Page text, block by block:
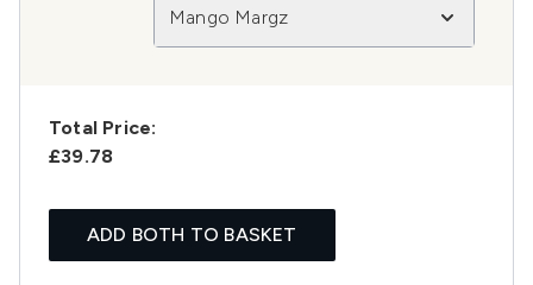
Mango Margz
Total Price:
£39.78
ADD BOTH TO BASKET